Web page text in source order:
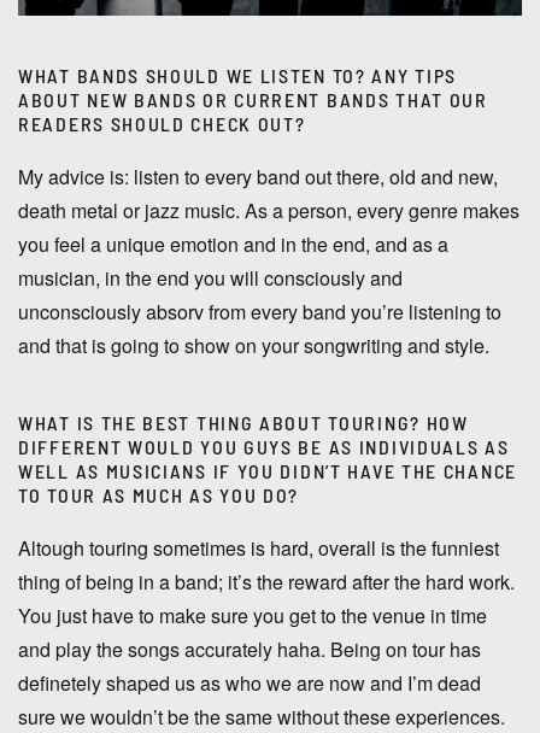
WHAT BANDS SHOULD WE LISTEN TO? ANY TIPS
ABOUT NEW BANDS OR CURRENT BANDS THAT OUR
READERS SHOULD CHECK OUT?
My advice is: listen to every band out there, old and new,
death metal or jazz music. As a person, every genre makes
you feel a unique emotion and in the end, and as a
musician, in the end you will consciously and
unconsciously absorv from every band you’re listening to
and that is going to show on your songwriting and style.
WHAT IS THE BEST THING ABOUT TOURING? HOW
DIFFERENT WOULD YOU GUYS BE AS INDIVIDUALS AS
WELL AS MUSICIANS IF YOU DIDN’T HAVE THE CHANCE
TO TOUR AS MUCH AS YOU DO?
Altough touring sometimes is hard, overall is the funniest
thing of being in a band; it’s the reward after the hard work.
You just have to make sure you get to the venue in time
and play the songs accurately haha. Being on tour has
definetely shaped us as who we are now and I’m dead
sure we wouldn’t be the same without these experiences.